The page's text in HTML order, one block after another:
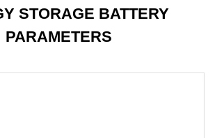
STORAGE BATTERY
PARAMETERS